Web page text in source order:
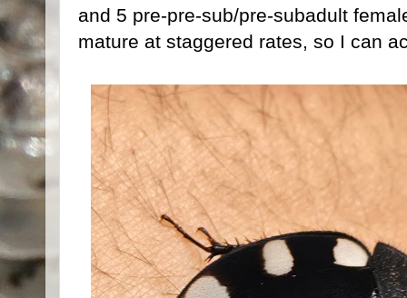
and 5 pre-pre-sub/pre-subadult
mature at staggered rates, so I can